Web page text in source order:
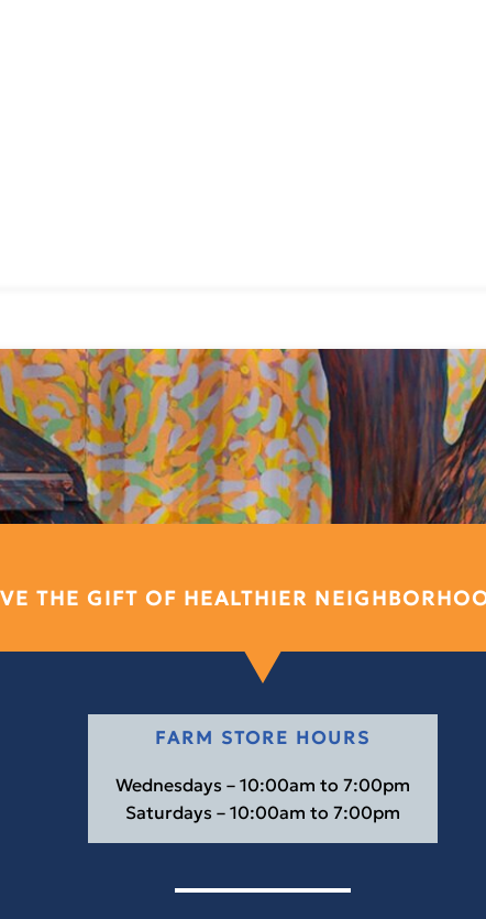
THE GIFT OF HEALTHIER
FARM STORE HOURS
Wednesdays – 10:00am to 7:00pm
Saturdays – 10:00am to 7:00pm